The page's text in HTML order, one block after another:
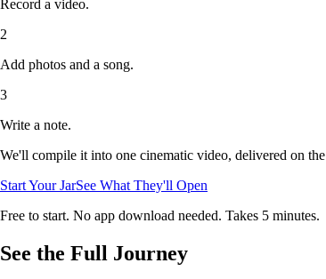
Record a video.
2
Add photos and a song.
3
Write a note.
We'll compile it into one cinematic video, delivered on
Start Your JarSee What They'll Open
Free to start. No app download needed. Takes 5 minutes.
See the Full Journey